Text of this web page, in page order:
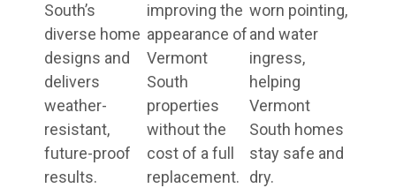
South’s
diverse home
designs and
delivers
weather-
resistant,
future-proof
results.
improving the
appearance of
Vermont
South
properties
without the
cost of a full
replacement.
worn pointing,
and water
ingress,
helping
Vermont
South homes
stay safe and
dry.